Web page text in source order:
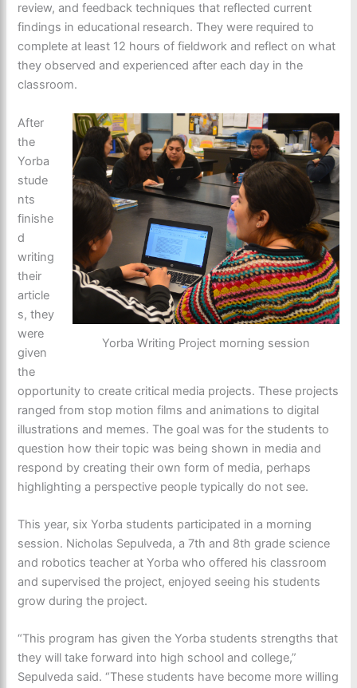
review, and feedback techniques that reflected current
findings in educational research. They were required to
complete at least 12 hours of fieldwork and reflect on what
they observed and experienced after each day in the
classroom.
Yorba Writing Project morning session
After
the
Yorba
stude
nts
finishe
d
writing
their
article
s, they
were
given
the
opportunity to create critical media projects. These projects
ranged from stop motion films and animations to digital
illustrations and memes. The goal was for the students to
question how their topic was being shown in media and
respond by creating their own form of media, perhaps
highlighting a perspective people typically do not see.
This year, six Yorba students participated in a morning
session. Nicholas Sepulveda, a 7th and 8th grade science
and robotics teacher at Yorba who offered his classroom
and supervised the project, enjoyed seeing his students
grow during the project.
“This program has given the Yorba students strengths that
they will take forward into high school and college,”
Sepulveda said. “These students have become more willing